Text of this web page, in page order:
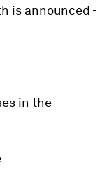
is announced -
in the